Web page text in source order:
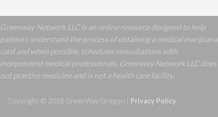
Greenway Network LLC is an online resource designed to help
patients understand the process of obtaining a medical marijuana
card and when possible, schedules consultations with
independent medical professionals. Greenway Network LLC does
not practice medicine and is not a health care facility.
Copyright © 2018 GreenWay Oregon | Privacy Policy